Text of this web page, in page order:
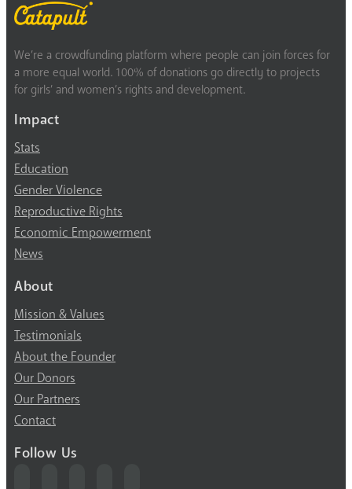
We’re a crowdfunding platform where people can join forces for
a more equal world. 100% of donations go directly to projects
for girls’ and women’s rights and development.
Impact
Stats
Education
Gender Violence
Reproductive Rights
Economic Empowerment
News
About
Mission & Values
Testimonials
About the Founder
Our Donors
Our Partners
Contact
Follow Us